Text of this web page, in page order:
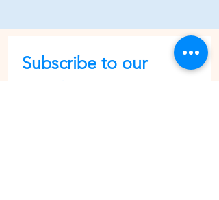
Subscribe to our